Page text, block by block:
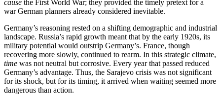
cause the First World War; they provided the timely pretext for a
war German planners already considered inevitable.
Germany’s reasoning rested on a shifting demographic and industrial
landscape. Russia’s rapid growth meant that by the early 1920s, its
military potential would outstrip Germany’s. France, though
recovering more slowly, continued to rearm. In this strategic climate,
time was not neutral but corrosive. Every year that passed reduced
Germany’s advantage. Thus, the Sarajevo crisis was not significant
for its shock, but for its timing, it arrived when waiting seemed more
dangerous than action.